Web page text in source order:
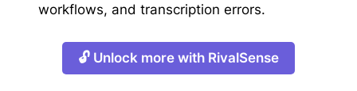
workflows, and transcription errors.
🔓 Unlock more with RivalSense